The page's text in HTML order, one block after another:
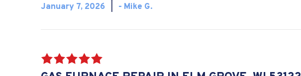
January 7, 2026 - Mike G.